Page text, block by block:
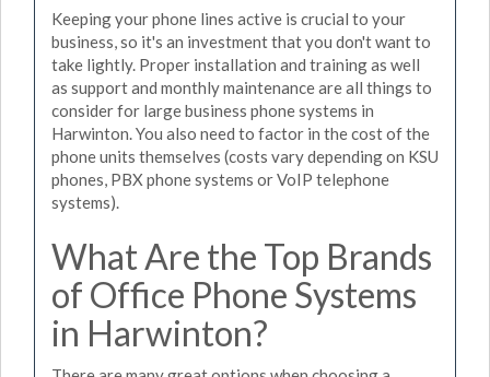
Keeping your phone lines active is crucial to your
business, so it's an investment that you don't want to
take lightly. Proper installation and training as well
as support and monthly maintenance are all things to
consider for large business phone systems in
Harwinton. You also need to factor in the cost of the
phone units themselves (costs vary depending on KSU
phones, PBX phone systems or VoIP telephone
systems).
What Are the Top Brands
of Office Phone Systems
in Harwinton?